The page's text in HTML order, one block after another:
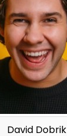
David Dobrik